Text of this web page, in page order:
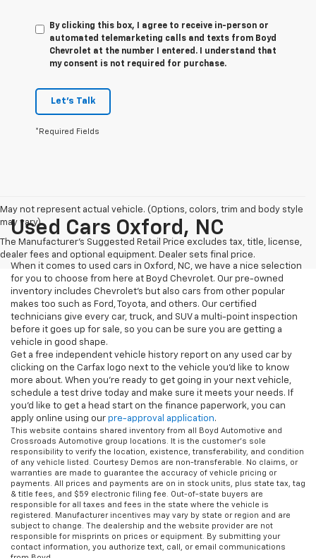
By clicking this box, I agree to receive in-person or
automated telemarketing calls and texts from Boyd
Chevrolet at the number I entered. I understand that
my consent is not required for purchase.
Let's Talk
*Required Fields
May not represent actual vehicle. (Options, colors, trim and body style
may vary)
The Manufacturer's Suggested Retail Price excludes tax, title, license,
dealer fees and optional equipment. Dealer sets final price.
Used Cars Oxford, NC
When it comes to used cars in Oxford, NC, we have a nice selection
for you to choose from here at Boyd Chevrolet. Our pre-owned
inventory includes Chevrolet's but also cars from other popular
makes too such as Ford, Toyota, and others. Our certified
technicians give every car, truck, and SUV a multi-point inspection
before it goes up for sale, so you can be sure you are getting a
vehicle in good shape.
Get a free independent vehicle history report on any used car by
clicking on the Carfax logo next to the vehicle you'd like to know
more about. When you're ready to get going in your next vehicle,
schedule a test drive today and make sure it meets your needs. If
you'd like to get a head start on the finance paperwork, you can
apply online using our pre-approval application.
This website contains shared inventory from all Boyd Automotive and
Crossroads Automotive group locations. It is the customer's sole
responsibility to verify the location, existence, transferability, and condition
of any vehicle listed. Courtesy Demos are non-transferable. No claims, or
warranties are made to guarantee the accuracy of vehicle pricing or
payments. All prices and payments are on in stock units, plus state tax, tag
& title fees, and $59 electronic filing fee. Out-of-state buyers are
responsible for all taxes and fees in the state where the vehicle is
registered. Manufacturer incentives may vary by state or region and are
subject to change. The dealership and the website provider are not
responsible for misprints on prices or equipment. By submitting your
contact information, you authorize text, call, or email communications